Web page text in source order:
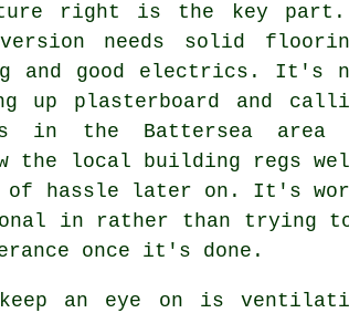
right is the key part.
needs solid
and good electrics. It's
up plasterboard and
in the Battersea area
the local building regs
of hassle later on. It's
in rather than trying
once it's done.
an eye on is